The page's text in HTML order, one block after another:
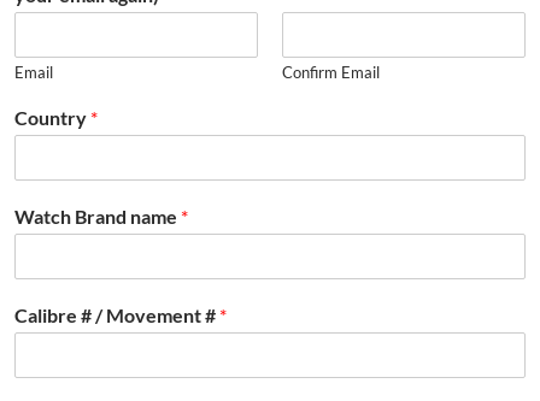
Email Confirm Email
Country *
Watch Brand name *
Calibre # / Movement # *